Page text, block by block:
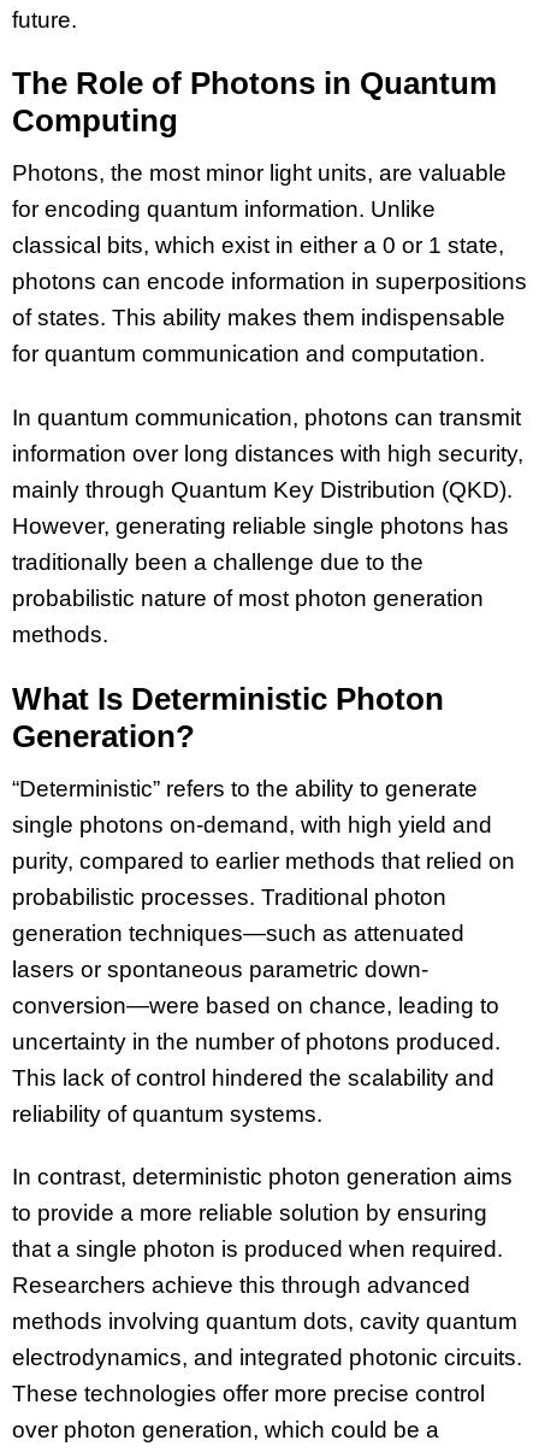
future.
The Role of Photons in Quantum
Computing
Photons, the most minor light units, are valuable
for encoding quantum information. Unlike
classical bits, which exist in either a 0 or 1 state,
photons can encode information in superpositions
of states. This ability makes them indispensable
for quantum communication and computation.
In quantum communication, photons can transmit
information over long distances with high security,
mainly through Quantum Key Distribution (QKD).
However, generating reliable single photons has
traditionally been a challenge due to the
probabilistic nature of most photon generation
methods.
What Is Deterministic Photon
Generation?
“Deterministic” refers to the ability to generate
single photons on-demand, with high yield and
purity, compared to earlier methods that relied on
probabilistic processes. Traditional photon
generation techniques—such as attenuated
lasers or spontaneous parametric down-
conversion—were based on chance, leading to
uncertainty in the number of photons produced.
This lack of control hindered the scalability and
reliability of quantum systems.
In contrast, deterministic photon generation aims
to provide a more reliable solution by ensuring
that a single photon is produced when required.
Researchers achieve this through advanced
methods involving quantum dots, cavity quantum
electrodynamics, and integrated photonic circuits.
These technologies offer more precise control
over photon generation, which could be a